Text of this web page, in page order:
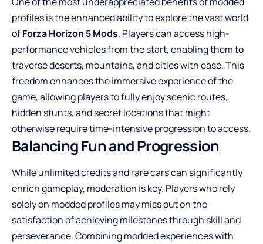
profiles is the enhanced ability to explore the vast world
ofForza Horizon 5 Mods. Players can access high-
performance vehicles from the start, enabling them to
traverse deserts, mountains, and cities with ease. This
freedom enhances the immersive experience of the
game, allowing players to fully enjoy scenic routes,
hidden stunts, and secret locations that might
otherwise require time-intensive progression to access.
Balancing Fun and Progression
While unlimited credits and rare cars can significantly
enrich gameplay, moderation is key. Players who rely
solely on modded profiles may miss out on the
satisfaction of achieving milestones through skill and
perseverance. Combining modded experiences with